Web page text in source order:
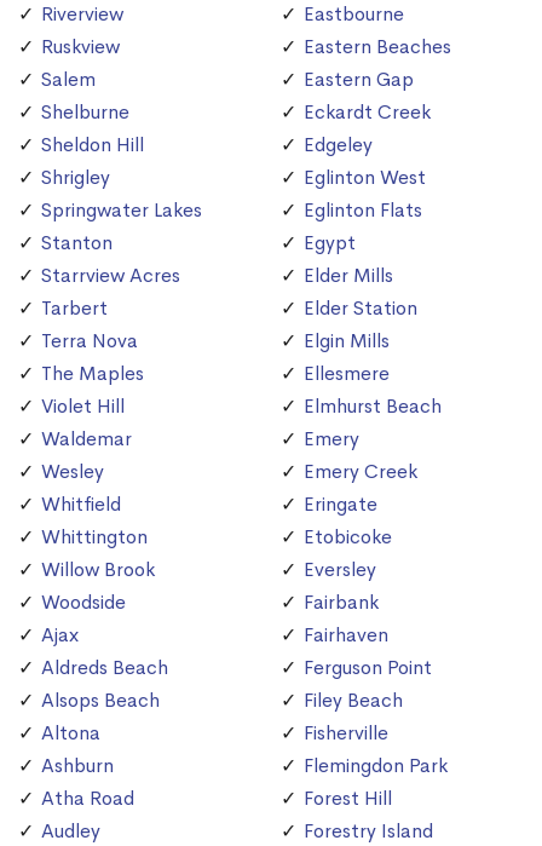
Riverview
Ruskview
Salem
Shelburne
Sheldon Hill
Shrigley
Springwater Lakes
Stanton
Starrview Acres
Tarbert
Terra Nova
The Maples
Violet Hill
Waldemar
Wesley
Whitfield
Whittington
Willow Brook
Woodside
Ajax
Aldreds Beach
Alsops Beach
Altona
Ashburn
Atha Road
Audley
Eastbourne
Eastern Beaches
Eastern Gap
Eckardt Creek
Edgeley
Eglinton West
Eglinton Flats
Egypt
Elder Mills
Elder Station
Elgin Mills
Ellesmere
Elmhurst Beach
Emery
Emery Creek
Eringate
Etobicoke
Eversley
Fairbank
Fairhaven
Ferguson Point
Filey Beach
Fisherville
Flemingdon Park
Forest Hill
Forestry Island